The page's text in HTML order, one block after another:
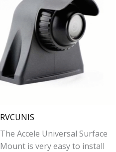
RVCUNIS
The Accele Universal Surface
Mount is very easy to install